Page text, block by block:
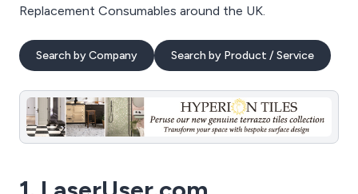
Replacement Consumables around the UK.
Search by Company Search by Product / Service